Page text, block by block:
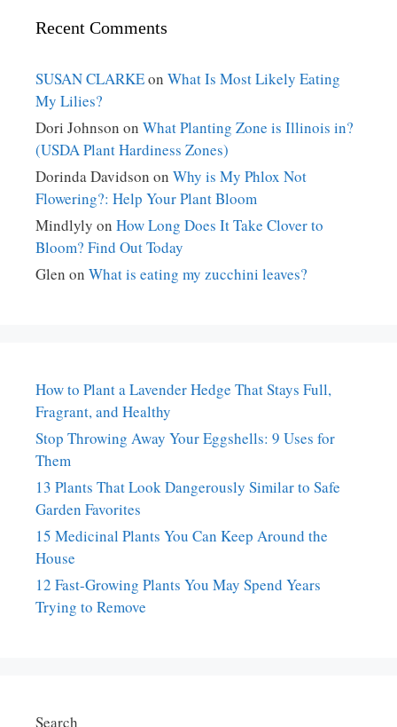
Recent Comments
SUSAN CLARKEon What Is Most Likely Eating
My Lilies?
Dori Johnson on What Planting Zone is Illinois in?
(USDA Plant Hardiness Zones)
Dorinda Davidson on Why is My Phlox Not
Flowering?: Help Your Plant Bloom
Mindlyly on How Long Does It Take Clover to
Bloom? Find Out Today
Glen on What is eating my zucchini leaves?
How to Plant a Lavender Hedge That Stays Full,
Fragrant, and Healthy
Stop Throwing Away Your Eggshells: 9 Uses for
Them
13 Plants That Look Dangerously Similar to Safe
Garden Favorites
15 Medicinal Plants You Can Keep Around the
House
12 Fast-Growing Plants You May Spend Years
Trying to Remove
Search